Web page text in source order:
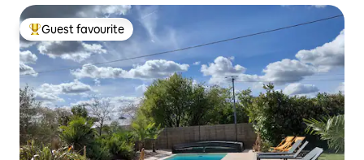
Top guest favourite
Guest favourite